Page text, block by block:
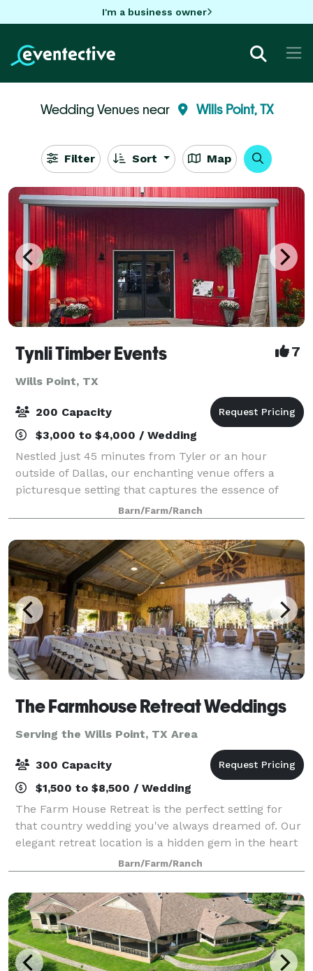
I'm a business owner
Wedding Venues near Wills Point, TX
Filter Sort Map
Tynli Timber Events 7
Wills Point, TX
200 Capacity
$3,000 to $4,000 / Wedding
Nestled just 45 minutes from Tyler or an hour
outside of Dallas, our enchanting venue offers a
picturesque setting that captures the essence of
vintage country charm. An elegant barn and
breathtaking natural surroundings, invite you to crea
Barn/Farm/Ranch
The Farmhouse Retreat Weddings
Serving the Wills Point, TX Area
300 Capacity
$1,500 to $8,500 / Wedding
The Farm House Retreat is the perfect setting for
that country wedding you've always dreamed of. Our
elegant retreat location is a hidden gem in the heart
of East Texas. We feature a variety of outdoor
ceremony sites nestled in 200 acres o
Barn/Farm/Ranch